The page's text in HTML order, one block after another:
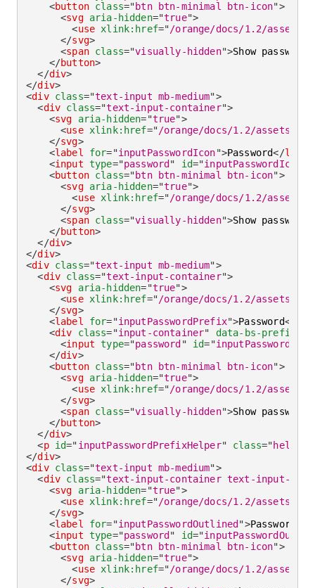
<button class="btn btn-minimal btn-icon">
<svg aria-hidden="true">
<use xlink: href="/orange/docs/1.2/assets/
</svg>
<span class="visually-hidden">Show password
</button>
</div>
</div>
<div class="text-input mb-medium">
<div class="text-input-container">
<svg aria-hidden="true">
<use xlink: href="/orange/docs/1.2/assets/
</svg>
<label for="inputPasswordIcon">Password</label
<input type="password " id="inputPasswordIcon
<button class="btn btn-minimal btn-icon">
<svg aria-hidden="true">
<use xlink: href="/orange/docs/1.2/assets/
</svg>
<span class="visually-hidden">Show password
</button>
</div>
</div>
<div class="text-input mb-medium">
<div class="text-input-container">
<svg aria-hidden="true">
<use xlink: href="/orange/docs/1.2/assets/
</svg>
<label for="inputPasswordPrefix">Password</
<div class="input-container" data-bs-prefix
<input type="password " id="
</div>
<button class="btn btn-minimal btn-icon">
<svg aria-hidden="true">
<use xlink: href="/orange/docs/1.2/assets/
</svg>
<span class="visually-hidden">Show password
</button>
</div>
<p id="inputPasswordPrefixHelper" class="
</div>
<div class="text-input mb-medium">
<div class="text-input-container text-input-
<svg aria-hidden="true">
<use xlink: href="/orange/docs/1.2/assets/
</svg>
<label for="inputPasswordOutlined ">Password
<input type="password " id="
<button class="btn btn-minimal btn-icon">
<svg aria-hidden="true">
<use xlink: href="/orange/docs/1.2/assets/
</svg>